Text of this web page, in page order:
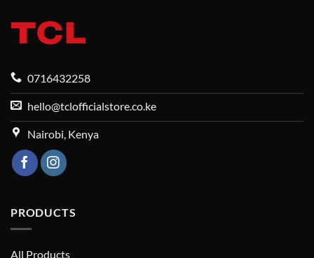
0716432258
hello@tclofficialstore.co.ke
Nairobi, Kenya
PRODUCTS
All Products